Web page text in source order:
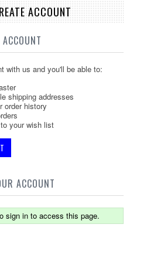
ACCOUNT
with us and you'll be able to:
shipping addresses
order history
your wish list
ACCOUNT
sign in to access this page.